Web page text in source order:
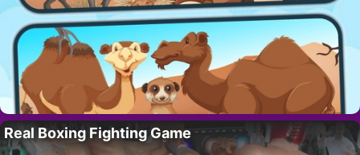
Real Boxing Fighting Game